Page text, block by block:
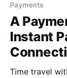
Payments
A
Instant
Time travel